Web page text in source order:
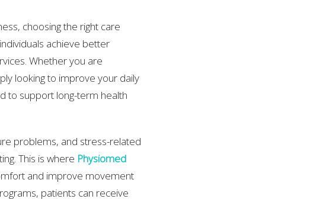
choosing the right care
achieve better
Whether you are
looking to improve your daily
to support long-term health
problems, and stress-related
This is where Physiomed
and improve movement
patients can receive